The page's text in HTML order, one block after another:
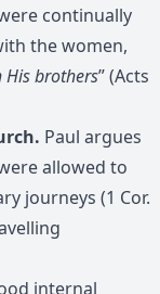
continually
the women,
brothers” (Acts
Paul argues
allowed to
journeys (1 Cor.
internal